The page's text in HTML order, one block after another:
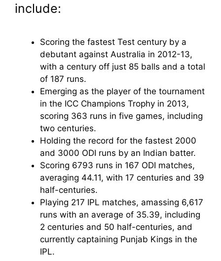
include:
Scoring the fastest Test century by a
debutant against Australia in 2012-13,
with a century off just 85 balls and a total
of 187 runs.
Emerging as the player of the tournament
in the ICC Champions Trophy in 2013,
scoring 363 runs in five games, including
two centuries.
Holding the record for the fastest 2000
and 3000 ODI runs by an Indian batter.
Scoring 6793 runs in 167 ODI matches,
averaging 44.11, with 17 centuries and 39
half-centuries.
Playing 217 IPL matches, amassing 6,617
runs with an average of 35.39, including
2 centuries and 50 half-centuries, and
currently captaining Punjab Kings in the
IPL.